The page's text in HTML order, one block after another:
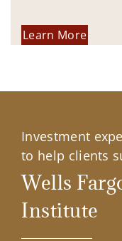
Learn More
Investment
to help clients
Wells
Institute